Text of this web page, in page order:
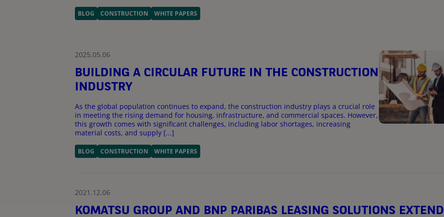
BLOG CONSTRUCTION WHITE PAPERS
2025.05.06
BUILDING A CIRCULAR FUTURE IN THE CONSTRUCTION
INDUSTRY
As the global population continues to expand, the construction industry plays a crucial role
in meeting the rising demand for housing, infrastructure, and commercial spaces. However,
this growth comes with significant challenges, including labor shortages, increasing
material costs, and supply [...]
BLOG CONSTRUCTION WHITE PAPERS
2021.12.06
KOMATSU GROUP AND BNP PARIBAS LEASING SOLUTIONS EXTEND